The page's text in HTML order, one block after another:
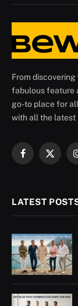
From
fabulous feature
go-to place for
with all the latest
Facebook
X
LATEST